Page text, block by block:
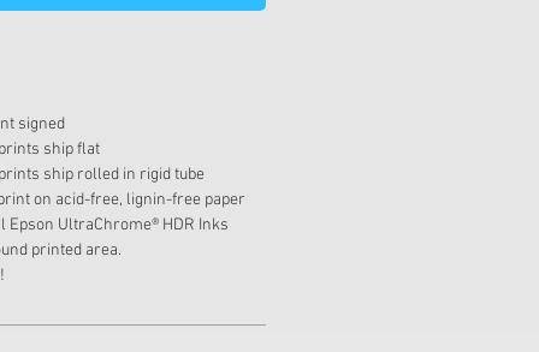
signed
ship flat
ship rolled in rigid tube
on acid-free, lignin-free paper
Epson UltraChrome® HDR Inks
printed area.